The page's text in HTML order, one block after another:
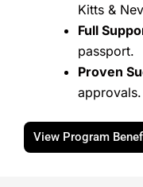
Kitts &
Full
passport.
Proven
approvals.
View Program